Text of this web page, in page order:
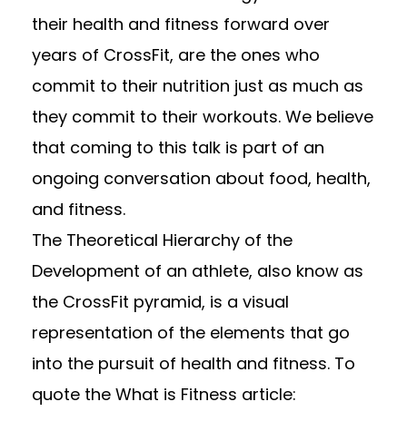
their health and fitness forward over
years of CrossFit, are the ones who
commit to their nutrition just as much as
they commit to their workouts. We believe
that coming to this talk is part of an
ongoing conversation about food, health,
and fitness.
The Theoretical Hierarchy of the
Development of an athlete, also know as
the CrossFit pyramid, is a visual
representation of the elements that go
into the pursuit of health and fitness. To
quote the What is Fitness article: